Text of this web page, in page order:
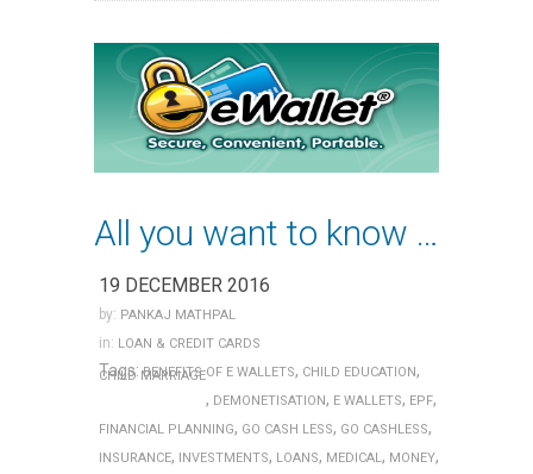
All you want to know about E-wallets
19 DECEMBER 2016
by: PANKAJ MATHPAL
in: LOAN & CREDIT CARDS
Tags:BENEFITS OF E WALLETS, CHILD EDUCATION,
CHILD MARRIAGE
, DEMONETISATION, E WALLETS, EPF,
FINANCIAL PLANNING, GO CASH LESS, GO CASHLESS,
INSURANCE, INVESTMENTS, LOANS, MEDICAL, MONEY,